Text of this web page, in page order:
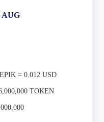
AUG
= 0.012 USD
TOKEN